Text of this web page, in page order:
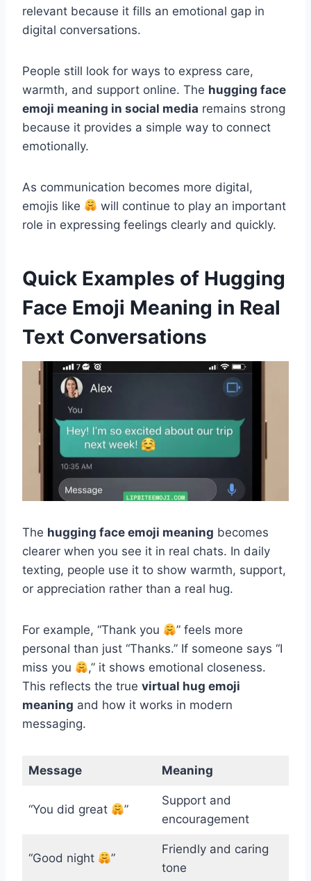
relevant because it fills an emotional gap in
digital conversations.
People still look for ways to express care,
warmth, and support online. The hugging face
emoji meaning in social media remains strong
because it provides a simple way to connect
emotionally.
As communication becomes more digital,
emojis like
will continue to play an important
role in expressing feelings clearly and quickly.
Quick Examples of Hugging
Face Emoji Meaning in Real
Text Conversations
The hugging face emoji meaning becomes
clearer when you see it in real chats. In daily
texting, people use it to show warmth, support,
or appreciation rather than a real hug.
For example, “Thank you
” feels more
personal than just “Thanks.” If someone says “I
miss you
,” it shows emotional closeness.
This reflects the true virtual hug emoji
meaning and how it works in modern
messaging.
Message Meaning
“You did great ”
Support and
encouragement
“Good night ”
Friendly and caring
tone